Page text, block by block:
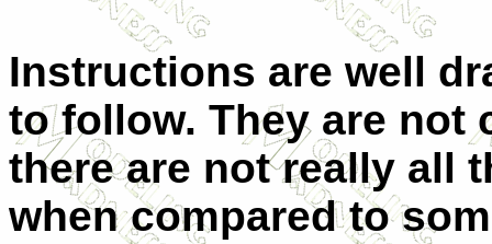
Instructions are well
to follow. They are not
there are not really all
when compared to